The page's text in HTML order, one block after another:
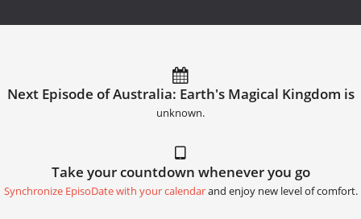
Next Episode of Australia: Earth's Magical Kingdom is
unknown.
Take your countdown whenever you go
Synchronize EpisoDate with your calendarand enjoy new level of comfort.